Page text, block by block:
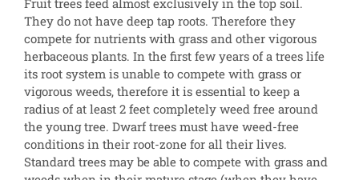
Fruit trees feed almost exclusively in the top soil.
They do not have deep tap roots. Therefore they
compete for nutrients with grass and other vigorous
herbaceous plants. In the first few years of a trees life
its root system is unable to compete with grass or
vigorous weeds, therefore it is essential to keep a
radius of at least 2 feet completely weed free around
the young tree. Dwarf trees must have weed-free
conditions in their root-zone for all their lives.
Standard trees may be able to compete with grass and